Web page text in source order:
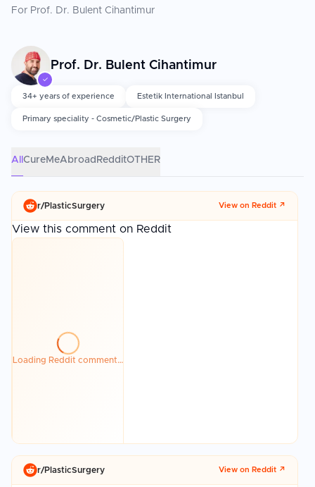
For Prof. Dr. Bulent Cihantimur
✓
Prof. Dr. Bulent Cihantimur
34+ years of experience Estetik International Istanbul
Primary speciality - Cosmetic/Plastic Surgery
All CureMeAbroad RedditOTHER
r/PlasticSurgery View on Reddit ↗
View this comment on Reddit
Loading Reddit comment…
r/PlasticSurgery View on Reddit ↗